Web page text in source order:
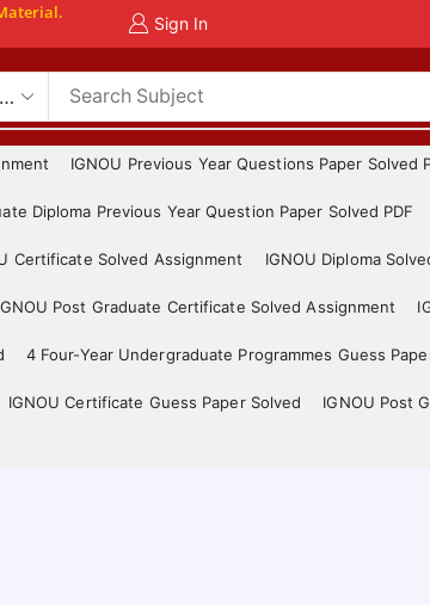
Sign In
IGNOU Previous Year Questions Paper Solved
Diploma Previous Year Question Paper Solved PDF
Certificate Solved Assignment IGNOU Diploma
Post Graduate Certificate Solved Assignment
4 Four-Year Undergraduate Programmes Guess
IGNOU Certificate Guess Paper Solved IGNOU Post